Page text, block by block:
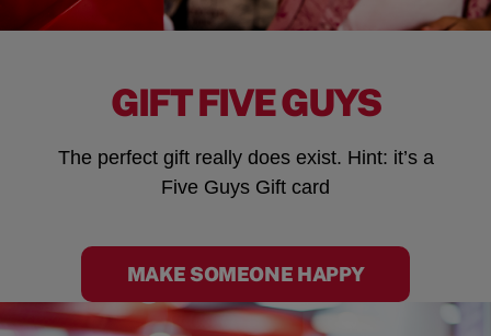
GIFT FIVE GUYS
The perfect gift really does exist. Hint: it’s a
Five Guys Gift card
MAKE SOMEONE HAPPY